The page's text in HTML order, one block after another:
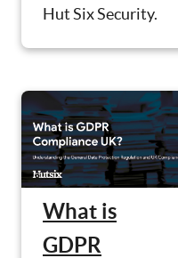
Hut Six Security.
What is
GDPR